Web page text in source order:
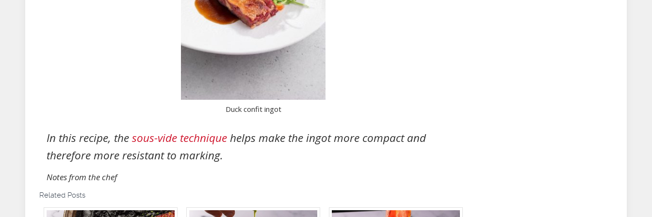
Duck confit ingot
In this recipe, thesous-vide techniquehelps make the ingot more compact and
therefore more resistant to marking.
Notes from the chef
Related Posts